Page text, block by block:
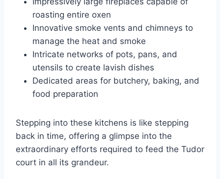
roasting entire oxen
Innovative smoke vents and chimneys to
manage the heat and smoke
Intricate networks of pots, pans, and
utensils to create lavish dishes
Dedicated areas for butchery, baking, and
food preparation
Stepping into these kitchens is like stepping
back in time, offering a glimpse into the
extraordinary efforts required to feed the Tudor
court in all its grandeur.